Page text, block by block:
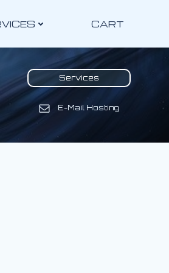
CART
Services
E-Mail Hosting